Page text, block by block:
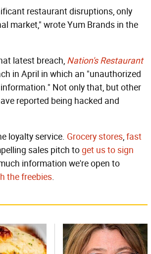
restaurant disruptions, only
market," wrote Yum Brands in the
latest breach, Nation's Restaurant
in April in which an "unauthorized
Not only that, but other
reported being hacked and
loyalty service. Grocery stores,fast
sales pitch toget us to sign
information we're open to
the freebies.